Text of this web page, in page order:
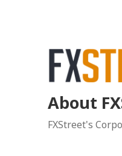
About
FXStreet's